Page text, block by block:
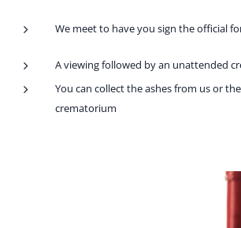
We meet to have you sign the official
A viewing followed by an unattended
You can collect the ashes from us or
crematorium